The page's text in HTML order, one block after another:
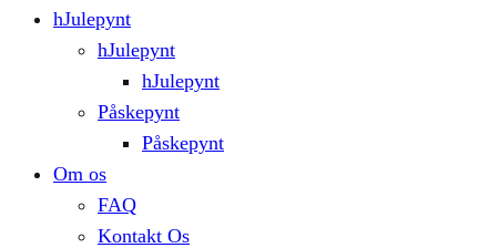
hJulepynt
hJulepynt
hJulepynt
Påskepynt
Påskepynt
Om os
FAQ
Kontakt Os